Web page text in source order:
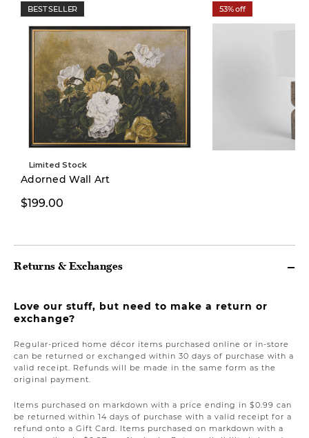
BEST SELLER
Limited Stock
Adorned Wall Art
$199.00
53% off
Returns & Exchanges
Love our stuff, but need to make a return or
exchange?
Regular-priced home décor items purchased online or in-store
can be returned or exchanged within 30 days of purchase with a
valid receipt. Refunds will be made in the same form as the
original payment.
Items purchased on markdown with a price ending in $0.99 can
be returned within 14 days of purchase with a valid receipt for a
refund onto a Gift Card. Items purchased on markdown with a